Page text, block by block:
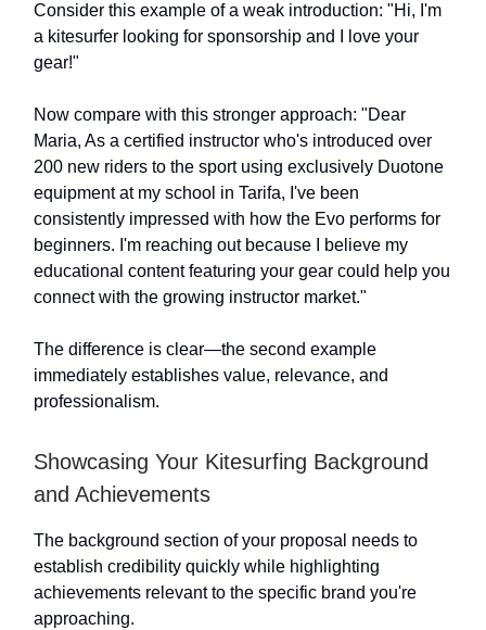
Consider this example of a weak introduction: "Hi, I'm
a kitesurfer looking for sponsorship and I love your
gear!"
Now compare with this stronger approach: "Dear
Maria, As a certified instructor who's introduced over
200 new riders to the sport using exclusively Duotone
equipment at my school in Tarifa, I've been
consistently impressed with how the Evo performs for
beginners. I'm reaching out because I believe my
educational content featuring your gear could help you
connect with the growing instructor market."
The difference is clear—the second example
immediately establishes value, relevance, and
professionalism.
Showcasing Your Kitesurfing Background
and Achievements
The background section of your proposal needs to
establish credibility quickly while highlighting
achievements relevant to the specific brand you're
approaching.